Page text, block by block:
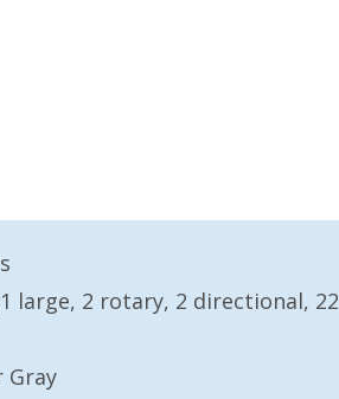
large, 2 rotary, 2 directional, 22
Gray